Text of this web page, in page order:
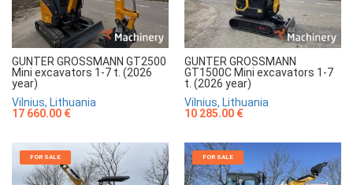
GUNTER GROSSMANN GT2500
Mini excavators 1-7 t. (2026
year)
Vilnius, Lithuania
17 660.00 €
GUNTER GROSSMANN
GT1500C Mini excavators 1-7
t. (2026 year)
Vilnius, Lithuania
10 285.00 €
FOR SALE FOR SALE